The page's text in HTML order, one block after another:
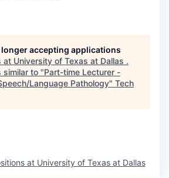
accepting applications
at University of Texas at Dallas .
similar to "Part-time Lecturer -
Language Pathology" Tech
at University of Texas at Dallas